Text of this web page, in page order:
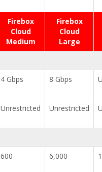
Firebox
Cloud
Medium
Firebox
Cloud
Large
4 Gbps 8 Gbps
Unrestricted Unrestricted
600 6,000